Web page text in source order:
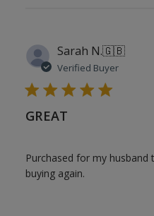
Sarah N.🇬🇧
Verified Buyer
GREAT
Purchased for my husband
buying again.